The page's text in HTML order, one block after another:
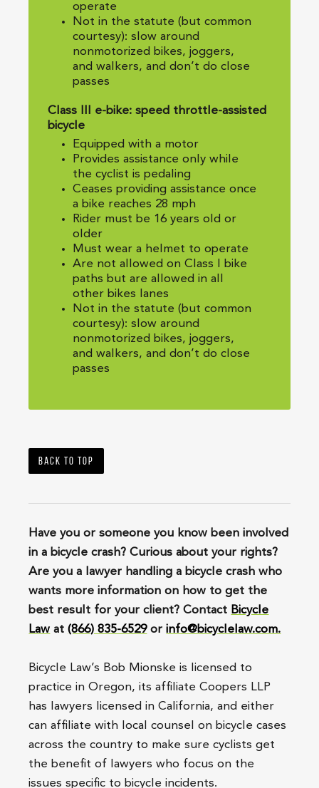
operate
Not in the statute (but common
courtesy): slow around
nonmotorized bikes, joggers,
and walkers, and don’t do close
passes
Class III e-bike: speed throttle-assisted
bicycle
Equipped with a motor
Provides assistance only while
the cyclist is pedaling
Ceases providing assistance once
a bike reaches 28 mph
Rider must be 16 years old or
older
Must wear a helmet to operate
Are not allowed on Class I bike
paths but are allowed in all
other bikes lanes
Not in the statute (but common
courtesy): slow around
nonmotorized bikes, joggers,
and walkers, and don’t do close
passes
Back to top
Have you or someone you know been involved
in a bicycle crash? Curious about your rights?
Are you a lawyer handling a bicycle crash who
wants more information on how to get the
best result for your client? Contact Bicycle
Law at(866) 835-6529orinfo@bicyclelaw.com.
Bicycle Law’s Bob Mionske is licensed to
practice in Oregon, its affiliate Coopers LLP
has lawyers licensed in California, and either
can affiliate with local counsel on bicycle cases
across the country to make sure cyclists get
the benefit of lawyers who focus on the
issues specific to bicycle incidents.